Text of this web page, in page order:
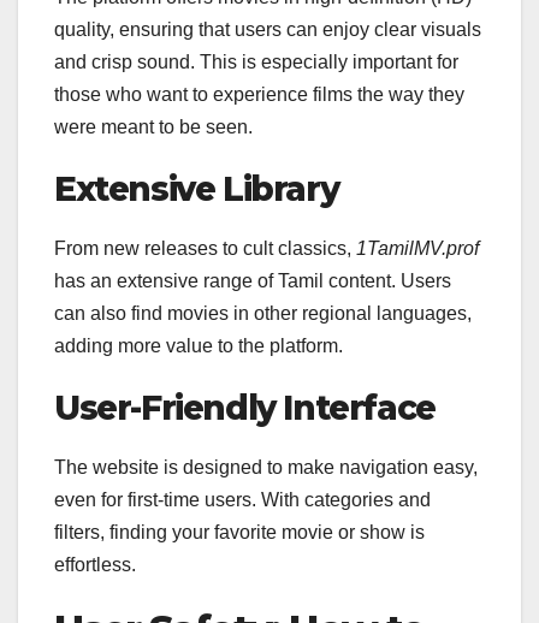
quality, ensuring that users can enjoy clear visuals
and crisp sound. This is especially important for
those who want to experience films the way they
were meant to be seen.
Extensive Library
From new releases to cult classics, 1TamilMV.prof
has an extensive range of Tamil content. Users
can also find movies in other regional languages,
adding more value to the platform.
User-Friendly Interface
The website is designed to make navigation easy,
even for first-time users. With categories and
filters, finding your favorite movie or show is
effortless.